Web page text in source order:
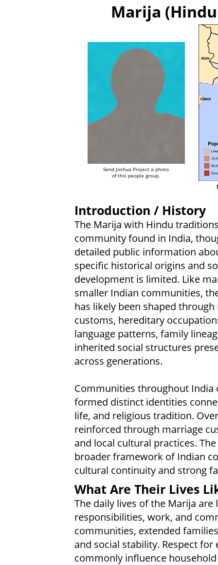
Marija
Send Joshua Project a photo
of this people group.
Introduction / History
The Marija with Hindu
community found in India,
detailed public information
specific historical origins and
development is limited. Like
smaller Indian communities,
has likely been shaped through
customs, hereditary
language patterns, family
inherited social structures
across generations.
Communities throughout India
formed distinct identities
life, and religious tradition.
reinforced through marriage
and local cultural practices.
broader framework of Indian
cultural continuity and strong
What Are Their Lives
The daily lives of the Marija
responsibilities, work, and
communities, extended
and social stability. Respect
commonly influence